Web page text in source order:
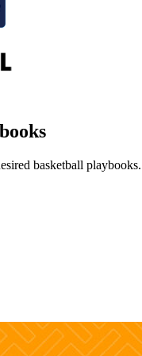
basketball